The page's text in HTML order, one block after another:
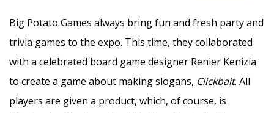
Big Potato Games always bring fun and fresh party and
trivia games to the expo. This time, they collaborated
with a celebrated board game designer Renier Kenizia
to create a game about making slogans, Clickbait. All
players are given a product, which, of course, is